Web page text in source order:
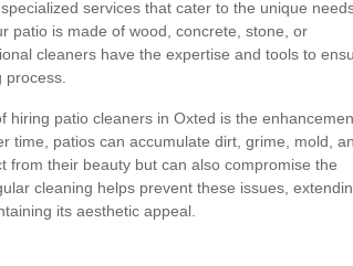
services that cater to the unique
patio is made of wood, concrete, stone, or
cleaners have the expertise and tools to
hiring patio cleaners in Oxted is the
time, patios can accumulate dirt, grime, mold,
from their beauty but can also compromise the
cleaning helps prevent these issues,
its aesthetic appeal.